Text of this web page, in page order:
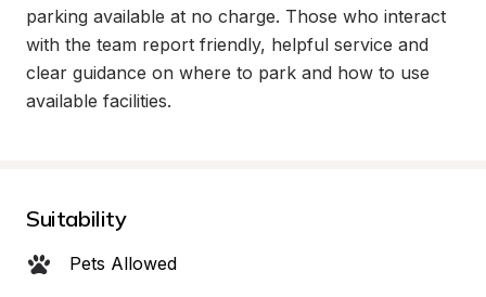
parking available at no charge. Those who interact
with the team report friendly, helpful service and
clear guidance on where to park and how to use
available facilities.
Suitability
Pets Allowed